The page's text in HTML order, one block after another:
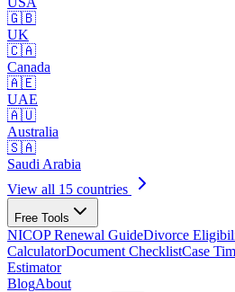
🇬🇧
UK
🇨🇦
Canada
🇦🇪
UAE
🇦🇺
Australia
🇸🇦
Saudi Arabia
View all 15 countries
Free Tools
NICOP Renewal GuideDivorce
CalculatorDocument ChecklistCase
Estimator
BlogAbout